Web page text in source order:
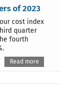
of 2023
cost index
quarter
fourth
Read more